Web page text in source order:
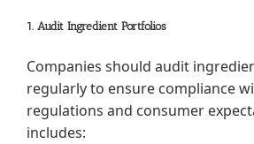
1. Audit Ingredient Portfolios
Companies should audit
regularly to ensure compliance
regulations and consumer
includes: